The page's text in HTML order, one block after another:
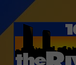
TRY